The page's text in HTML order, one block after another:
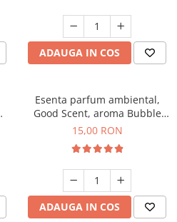
ADAUGA IN COS
Esenta parfum ambiental,
Good Scent, aroma Bubble
Gum, 10 g
15,00 RON
ADAUGA IN COS